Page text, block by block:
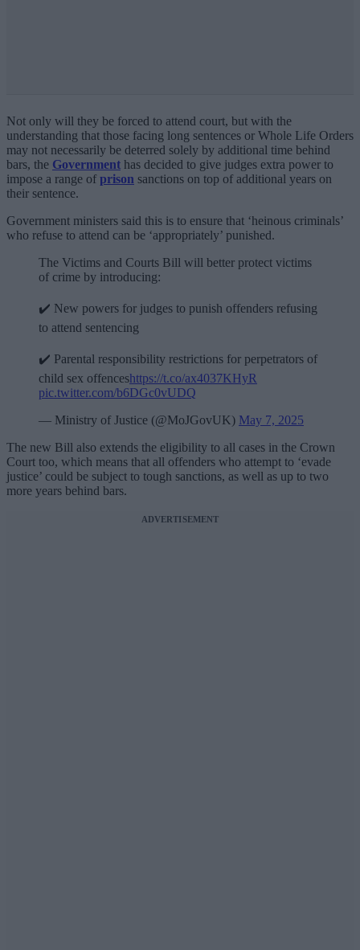
Not only will they be forced to attend court, but with the
understanding that those facing long sentences or Whole Life Orders
may not necessarily be deterred solely by additional time behind
bars, the Government has decided to give judges extra power to
impose a range of prison sanctions on top of additional years on
their sentence.
Government ministers said this is to ensure that ‘heinous criminals’
who refuse to attend can be ‘appropriately’ punished.
The Victims and Courts Bill will better protect victims
of crime by introducing:
✔️ New powers for judges to punish offenders refusing
to attend sentencing
✔️ Parental responsibility restrictions for perpetrators of
child sex offenceshttps://t.co/ax4037KHyR
pic.twitter.com/b6DGc0vUDQ
— Ministry of Justice (@MoJGovUK) May 7, 2025
The new Bill also extends the eligibility to all cases in the Crown
Court too, which means that all offenders who attempt to ‘evade
justice’ could be subject to tough sanctions, as well as up to two
more years behind bars.
ADVERTISEMENT